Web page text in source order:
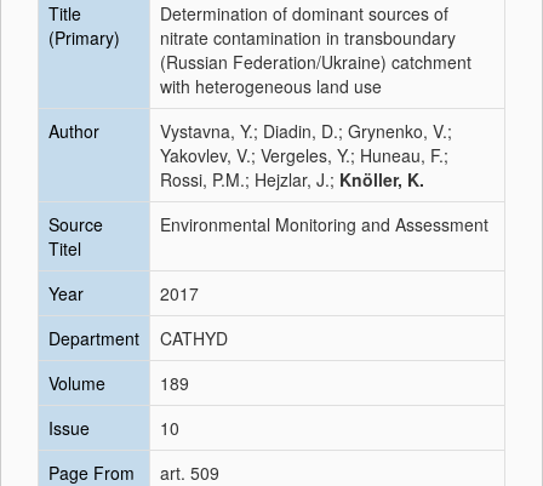
Title
(Primary)
Determination of dominant sources of
nitrate contamination in transboundary
(Russian Federation/Ukraine) catchment
with heterogeneous land use
Author
Vystavna, Y.; Diadin, D.; Grynenko, V.;
Yakovlev, V.; Vergeles, Y.; Huneau, F.;
Rossi, P.M.; Hejzlar, J.; Knöller, K.
Source
Titel
Environmental Monitoring and Assessment
Year
2017
Department
CATHYD
Volume
189
Issue
10
Page From
art. 509